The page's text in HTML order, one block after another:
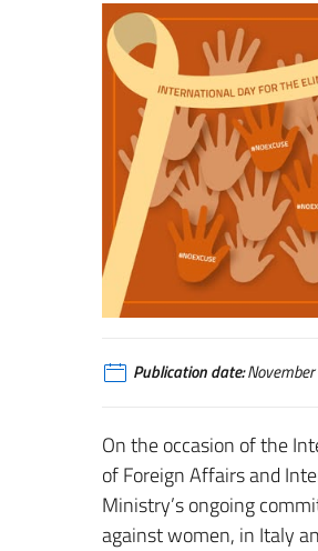
Publication date:
On the occasion of the
of Foreign Affairs and
Ministry’s ongoing
against women, in Italy